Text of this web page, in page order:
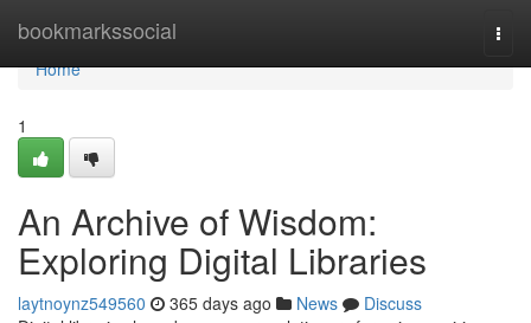
bookmarkssocial
Home
Home
1
An Archive of Wisdom:
Exploring Digital Libraries
laytnoynz549560 365 days ago News
Discuss